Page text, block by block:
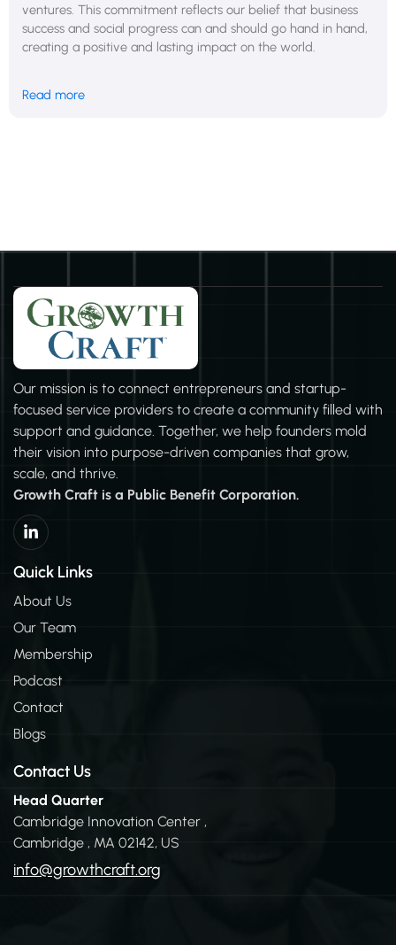
ventures. This commitment reflects our belief that business
success and social progress can and should go hand in hand,
creating a positive and lasting impact on the world.
good and align yourself with social benefits. Every business,
and more sustainable future for all
Read more
Our mission is to connect entrepreneurs and startup-
focused service providers to create a community filled with
support and guidance. Together, we help founders mold
their vision into purpose-driven companies that grow,
scale, and thrive.
Growth Craft is a Public Benefit Corporation.
L
i
n
k
d
n
-
i
n
Quick Links
About Us
Our Team
Membership
Podcast
Contact
Blogs
Contact Us
Head Quarter
Cambridge Innovation Center ,
Cambridge , MA 02142, US
info@growthcraft.org